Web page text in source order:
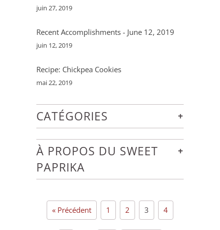
juin 27, 2019
Recent Accomplishments - June 12, 2019
juin 12, 2019
Recipe: Chickpea Cookies
mai 22, 2019
+
CATÉGORIES
+
À PROPOS DU SWEET
PAPRIKA
« Précédent 1 2 3 4